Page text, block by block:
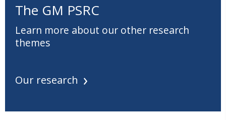
The GM PSRC
Learn more about our other research
themes
Our research